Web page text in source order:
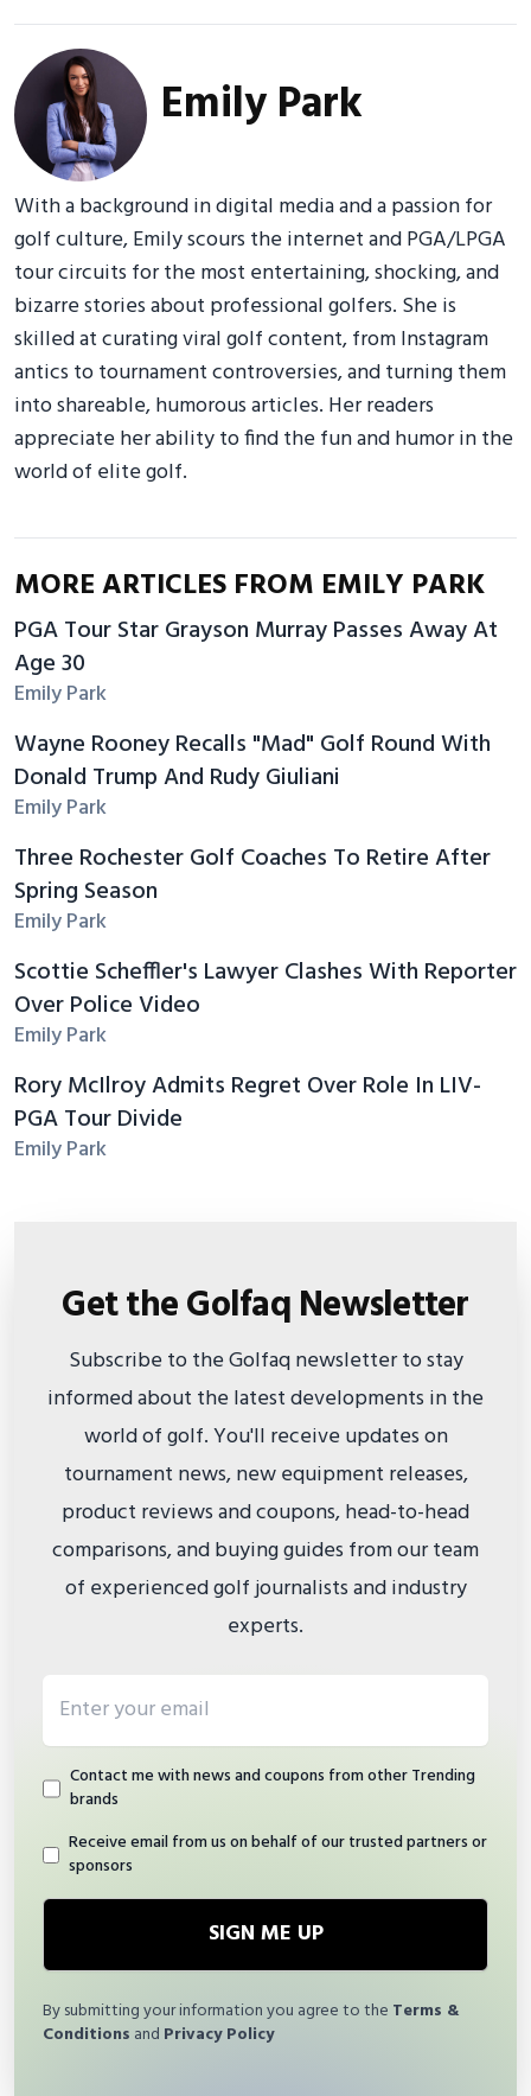
Emily Park
With a background in digital media and a passion for
golf culture, Emily scours the internet and PGA/LPGA
tour circuits for the most entertaining, shocking, and
bizarre stories about professional golfers. She is
skilled at curating viral golf content, from Instagram
antics to tournament controversies, and turning them
into shareable, humorous articles. Her readers
appreciate her ability to find the fun and humor in the
world of elite golf.
MORE ARTICLES FROM EMILY PARK
PGA Tour Star Grayson Murray Passes Away At
Age 30
Emily Park
Wayne Rooney Recalls "Mad" Golf Round With
Donald Trump And Rudy Giuliani
Emily Park
Three Rochester Golf Coaches To Retire After
Spring Season
Emily Park
Scottie Scheffler's Lawyer Clashes With Reporter
Over Police Video
Emily Park
Rory McIlroy Admits Regret Over Role In LIV-
PGA Tour Divide
Emily Park
Get the Golfaq Newsletter
Subscribe to the Golfaq newsletter to stay
informed about the latest developments in the
world of golf. You'll receive updates on
tournament news, new equipment releases,
product reviews and coupons, head-to-head
comparisons, and buying guides from our team
of experienced golf journalists and industry
experts.
Contact me with news and coupons from other Trending
brands
Receive email from us on behalf of our trusted partners or
sponsors
SIGN ME UP
By submitting your information you agree to the Terms &
Conditions and Privacy Policy